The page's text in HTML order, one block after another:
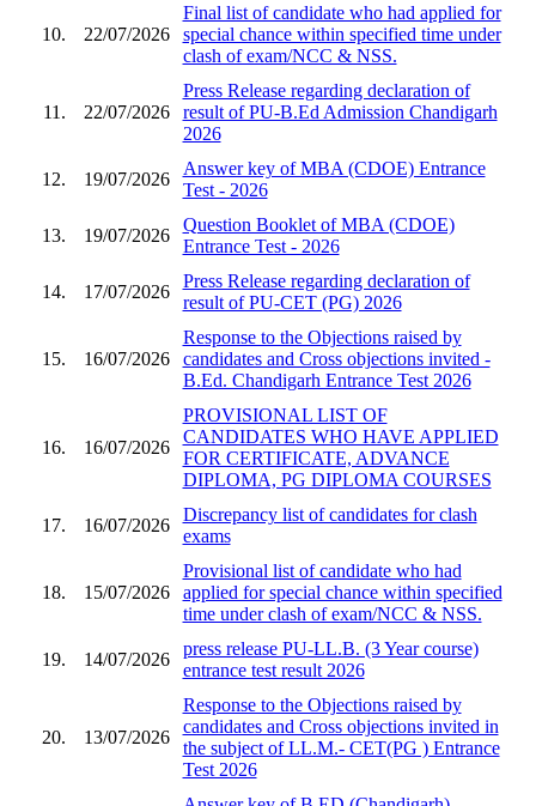
10. 22/07/2026
Final list of candidate who had applied for
special chance within specified time under
clash of exam/NCC & NSS.
11. 22/07/2026
Press Release regarding declaration of
result of PU-B.Ed Admission Chandigarh
2026
12. 19/07/2026
Answer key of MBA (CDOE) Entrance
Test - 2026
13. 19/07/2026
Question Booklet of MBA (CDOE)
Entrance Test - 2026
14. 17/07/2026
Press Release regarding declaration of
result of PU-CET (PG) 2026
15. 16/07/2026
Response to the Objections raised by
candidates and Cross objections invited -
B.Ed. Chandigarh Entrance Test 2026
16. 16/07/2026
PROVISIONAL LIST OF
CANDIDATES WHO HAVE APPLIED
FOR CERTIFICATE, ADVANCE
DIPLOMA, PG DIPLOMA COURSES
17. 16/07/2026
Discrepancy list of candidates for clash
exams
18. 15/07/2026
Provisional list of candidate who had
applied for special chance within specified
time under clash of exam/NCC & NSS.
19. 14/07/2026
press release PU-LL.B. (3 Year course)
entrance test result 2026
20. 13/07/2026
Response to the Objections raised by
candidates and Cross objections invited in
the subject of LL.M.- CET(PG ) Entrance
Test 2026